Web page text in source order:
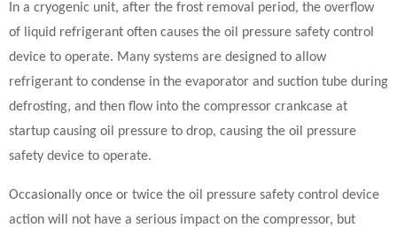
In a cryogenic unit, after the frost removal period, the overflow
of liquid refrigerant often causes the oil pressure safety control
device to operate. Many systems are designed to allow
refrigerant to condense in the evaporator and suction tube during
defrosting, and then flow into the compressor crankcase at
startup causing oil pressure to drop, causing the oil pressure
safety device to operate.
Occasionally once or twice the oil pressure safety control device
action will not have a serious impact on the compressor, but